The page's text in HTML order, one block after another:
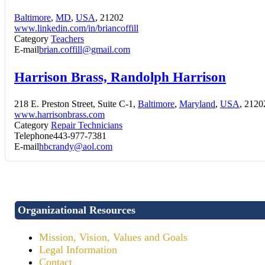
Baltimore, MD, USA, 21202
www.linkedin.com/in/briancoffill
Category Teachers
E-mailbrian.coffill@gmail.com
Harrison Brass, Randolph Harrison
218 E. Preston Street, Suite C-1, Baltimore, Maryland, USA,
www.harrisonbrass.com
Category Repair Technicians
Telephone443-977-7381
E-mailhbcrandy@aol.com
Organizational Resources
Mission, Vision, Values and Goals
Legal Information
Contact